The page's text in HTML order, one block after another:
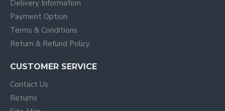
Delivery Information
Payment Option
Terms & Conditions
Return & Refund Policy
CUSTOMER SERVICE
Contact Us
Returns